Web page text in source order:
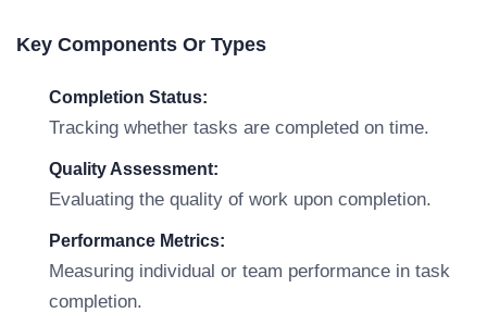
Key Components Or Types
Completion Status:
Tracking whether tasks are completed on time.
Quality Assessment:
Evaluating the quality of work upon completion.
Performance Metrics:
Measuring individual or team performance in task
completion.